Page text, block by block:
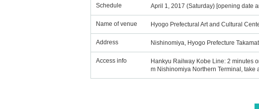
Schedule April 1, 2017 (Saturday) [opening date
Name of venue Hyogo Prefectural Art and Cultural
Address Nishinomiya, Hyogo Prefecture
Access info
Hankyu Railway Kobe Line: 2 minutes
m Nishinomiya Northern Terminal, take